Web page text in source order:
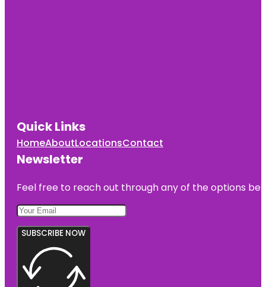
Quick Links
HomeAboutLocationsContact
Newsletter
Feel free to reach out through any of the options
SUBSCRIBE NOW